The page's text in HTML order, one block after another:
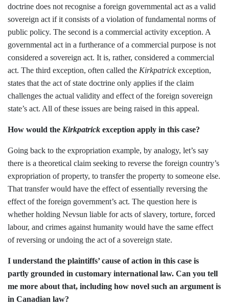
doctrine does not recognise a foreign governmental act as a valid
sovereign act if it consists of a violation of fundamental norms of
public policy. The second is a commercial activity exception. A
governmental act in a furtherance of a commercial purpose is not
considered a sovereign act. It is, rather, considered a commercial
act. The third exception, often called the Kirkpatrickexception,
states that the act of state doctrine only applies if the claim
challenges the actual validity and effect of the foreign sovereign
state’s act. All of these issues are being raised in this appeal.
How would the Kirkpatrick exception apply in this case?
Going back to the expropriation example, by analogy, let’s say
there is a theoretical claim seeking to reverse the foreign country’s
expropriation of property, to transfer the property to someone else.
That transfer would have the effect of essentially reversing the
effect of the foreign government’s act. The question here is
whether holding Nevsun liable for acts of slavery, torture, forced
labour, and crimes against humanity would have the same effect
of reversing or undoing the act of a sovereign state.
I understand the plaintiffs’ cause of action in this case is
partly grounded in customary international law. Can you tell
me more about that, including how novel such an argument is
in Canadian law?